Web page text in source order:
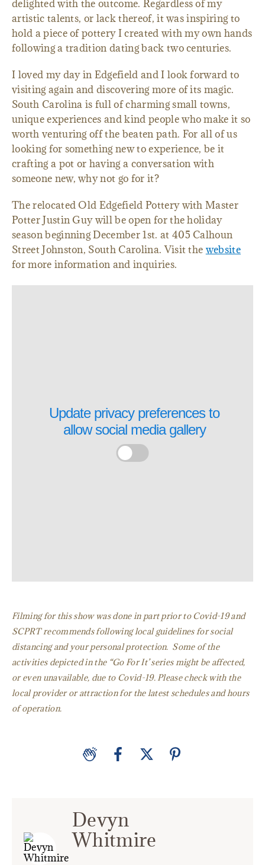
delighted with the outcome. Regardless of my
artistic talents, or lack thereof, it was inspiring to
hold a piece of pottery I created with my own hands
following a tradition dating back two centuries.
I loved my day in Edgefield and I look forward to
visiting again and discovering more of its magic.
South Carolina is full of charming small towns,
unique experiences and kind people who make it so
worth venturing off the beaten path. For all of us
looking for something new to experience, be it
crafting a pot or having a conversation with
someone new, why not go for it?
The relocated Old Edgefield Pottery with Master
Potter Justin Guy will be open for the holiday
season beginning December 1st. at 405 Calhoun
Street Johnston, South Carolina. Visit the website
for more information and inquiries.
Update privacy preferences to
allowsocial media gallery
Filming for this show was done in part prior to Covid-19 and
SCPRT recommends following local guidelines for social
distancing and your personal protection. Some of the
activities depicted in the “Go For It’ series might be affected,
or even unavailable, due to Covid-19. Please check with the
local provider or attraction for the latest schedules and hours
of operation.
Devyn
Whitmire